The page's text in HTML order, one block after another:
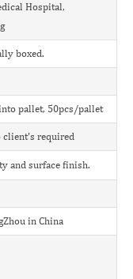
Hospital,
boxed.
into pallet, 50pcs/pallet
client's required
and surface finish.
in China